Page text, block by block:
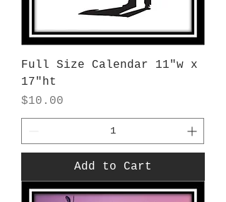
Full Size Calendar 11"w x
17"ht
Price
$10.00
Add to Cart